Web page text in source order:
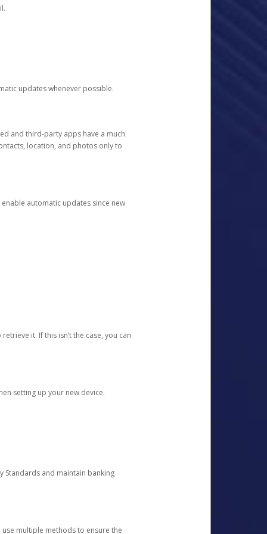
updates whenever possible.
and third-party apps have a much
location, and photos only to
automatic updates since new
it. If this isn’t the case, you can
setting up your new device.
Standards and maintain banking
multiple methods to ensure the